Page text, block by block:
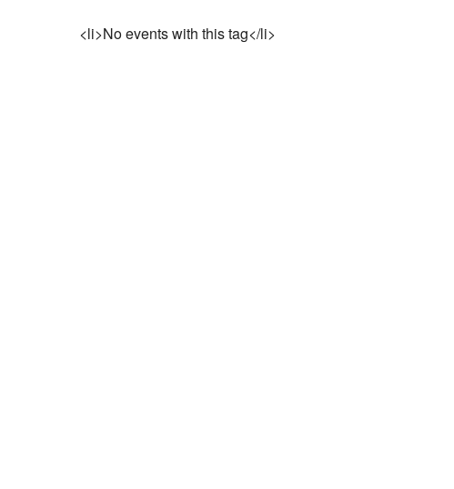
<li>No events with this tag</li>